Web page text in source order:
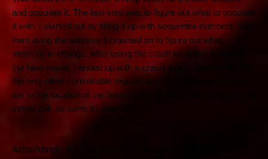
and populate it. The last step was to figure out what to populate
it with. I started out by filling it up with sequential numbers, and
then using the address it crashed on to figure out what
memory to change. After using the crash locations to create
the fake vtable, I ended up with a crash on a branch to X8, and
the only other controllable register was X21. X0 was of course
set to the location of the fake vtable, as this crash was due to a
virtual call, as were X1 and X23.
Astoundingly, libc had the perfect gadget for this situation.